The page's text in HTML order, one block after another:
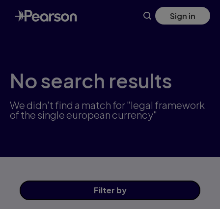
Skip
to
main
Sign in
No search results
We didn't find a match for "legal framework
of the single european currency"
Filter by